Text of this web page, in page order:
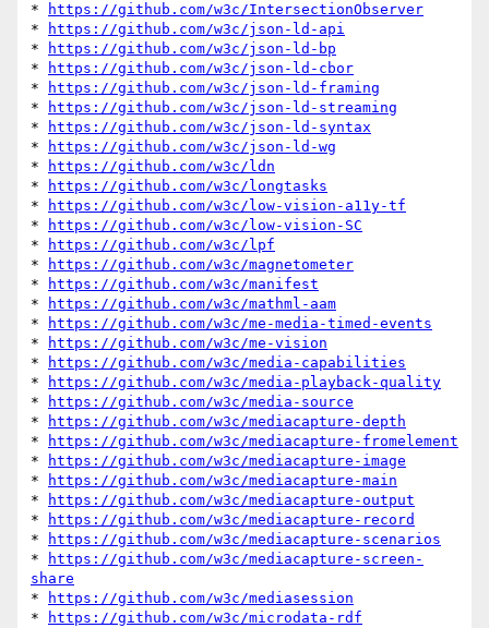
*
https://github.com/w3c/IntersectionObserver
*
https://github.com/w3c/json-ld-api
*
https://github.com/w3c/json-ld-bp
*
https://github.com/w3c/json-ld-cbor
*
https://github.com/w3c/json-ld-framing
*
https://github.com/w3c/json-ld-streaming
*
https://github.com/w3c/json-ld-syntax
*
https://github.com/w3c/json-ld-wg
*
https://github.com/w3c/ldn
*
https://github.com/w3c/longtasks
*
https://github.com/w3c/low-vision-a11y-tf
*
https://github.com/w3c/low-vision-SC
*
https://github.com/w3c/lpf
*
https://github.com/w3c/magnetometer
*
https://github.com/w3c/manifest
*
https://github.com/w3c/mathml-aam
*
https://github.com/w3c/me-media-timed-events
*
https://github.com/w3c/me-vision
*
https://github.com/w3c/media-capabilities
*
https://github.com/w3c/media-playback-quality
*
https://github.com/w3c/media-source
*
https://github.com/w3c/mediacapture-depth
*
https://github.com/w3c/mediacapture-fromelement
*
https://github.com/w3c/mediacapture-image
*
https://github.com/w3c/mediacapture-main
*
https://github.com/w3c/mediacapture-output
*
https://github.com/w3c/mediacapture-record
*
https://github.com/w3c/mediacapture-scenarios
*
https://github.com/w3c/mediacapture-screen-
share
*
https://github.com/w3c/mediasession
*
https://github.com/w3c/microdata-rdf